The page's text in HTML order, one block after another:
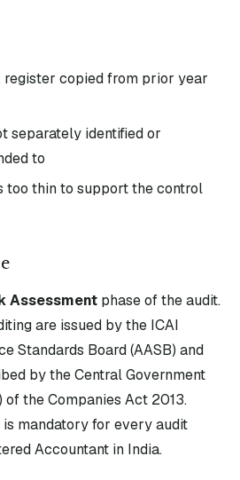
copied from prior year
separately identified or
to
too thin to support the control
Assessment phase of the audit.
are issued by the ICAI
Standards Board (AASB) and
by the Central Government
of the Companies Act 2013.
mandatory for every audit
Accountant in India.